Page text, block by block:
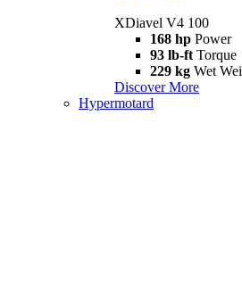
XDiavel V4 100
168 hp Power
93 lb-ft Torque
229 kg Wet
Discover More
Hypermotard